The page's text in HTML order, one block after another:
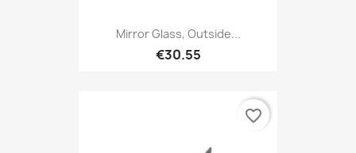
Mirror Glass, Outside...
€30.55
favorite_border